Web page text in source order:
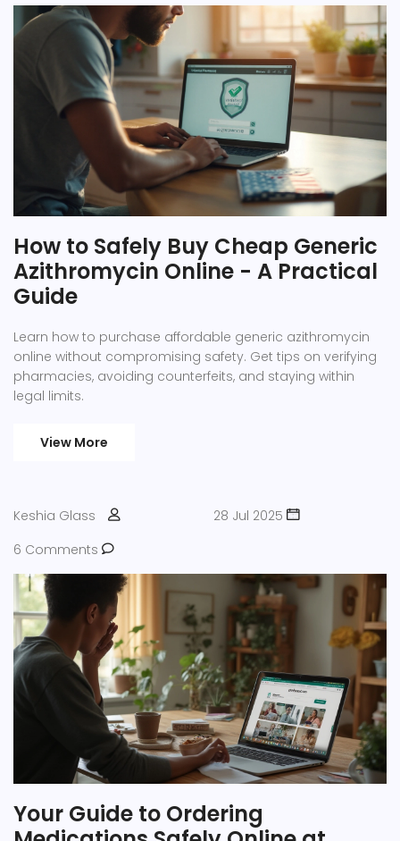
How to Safely Buy Cheap Generic
Azithromycin Online - A Practical
Guide
Learn how to purchase affordable generic azithromycin
online without compromising safety. Get tips on verifying
pharmacies, avoiding counterfeits, and staying within
legal limits.
View More
Keshia Glass
28 Jul 2025
6 Comments
Your Guide to Ordering